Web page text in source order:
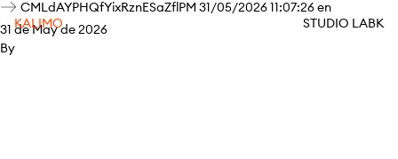
KALIMO STUDIO LABK
CMLdAYPHQfYixRznESaZflPM 31/05/2026 11:07:26 en
31 de May de 2026
By